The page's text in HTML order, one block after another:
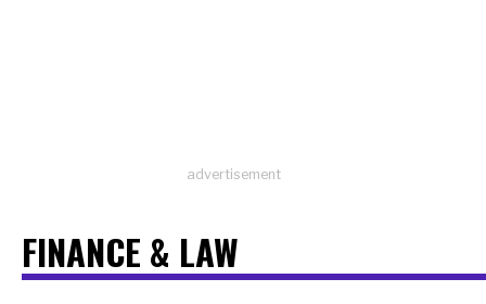
advertisement
FINANCE & LAW